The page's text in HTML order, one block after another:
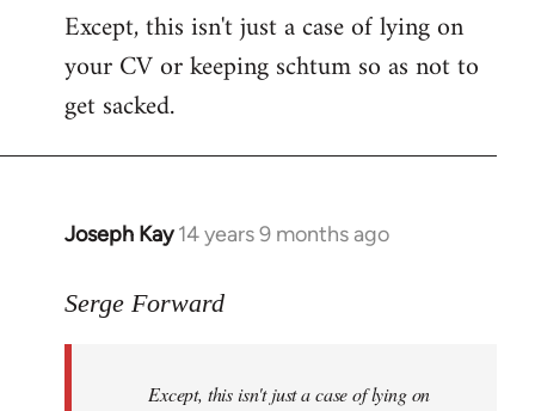
Except, this isn't just a case of lying on
your CV or keeping schtum so as not to
get sacked.
Joseph Kay 14 years 9 months ago
In
to
libcom.org
Serge Forward
Except, this isn't just a case of lying on